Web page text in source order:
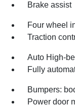
Brake assist
Four wheel
Traction
Auto High-
Fully
Bumpers:
Power door